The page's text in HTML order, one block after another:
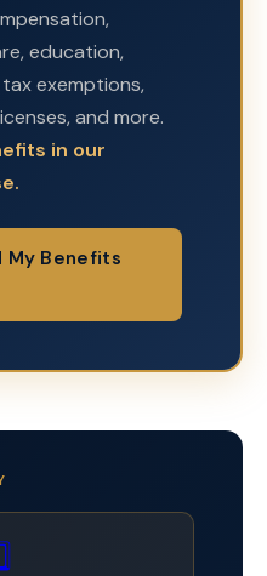
education,
exemptions,
and more.
in our
My Benefits